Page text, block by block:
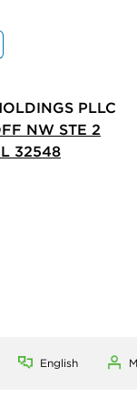
PLLC
NW STE 2
32548
English